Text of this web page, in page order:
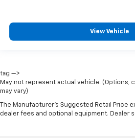
View Vehicle
tag —>
May not represent actual vehicle. (Options,
may vary)
The Manufacturer's Suggested Retail Price
dealer fees and optional equipment. Dealer